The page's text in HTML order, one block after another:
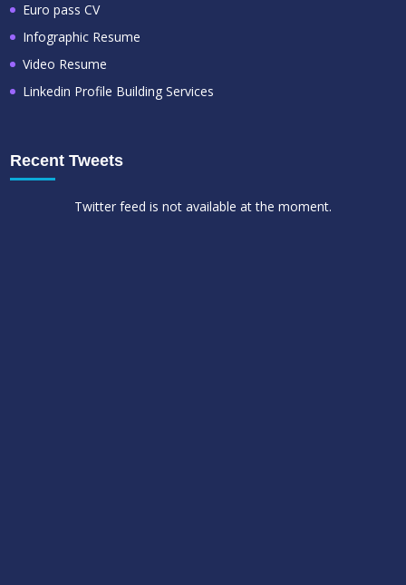
Euro pass CV
Infographic Resume
Video Resume
Linkedin Profile Building Services
Recent Tweets
Twitter feed is not available at the moment.